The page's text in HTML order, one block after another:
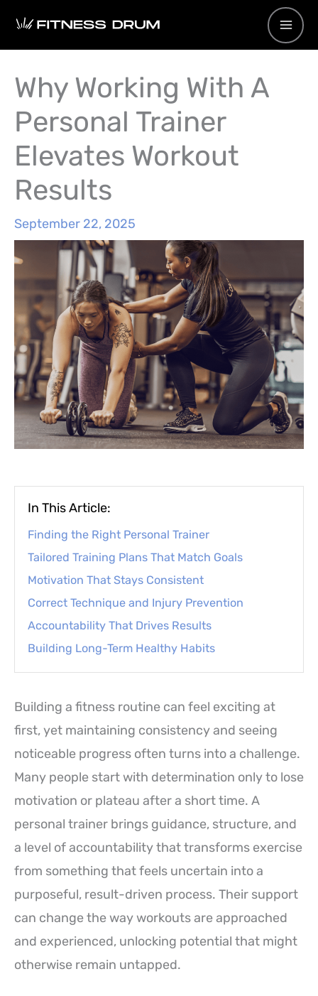
Why Working With A
Personal Trainer
Elevates Workout
Results
September 22, 2025
In This Article:
Finding the Right Personal Trainer
Tailored Training Plans That Match Goals
Motivation That Stays Consistent
Correct Technique and Injury Prevention
Accountability That Drives Results
Building Long-Term Healthy Habits
Building a fitness routine can feel exciting at
first, yet maintaining consistency and seeing
noticeable progress often turns into a challenge.
Many people start with determination only to lose
motivation or plateau after a short time. A
personal trainer brings guidance, structure, and
a level of accountability that transforms exercise
from something that feels uncertain into a
purposeful, result-driven process. Their support
can change the way workouts are approached
and experienced, unlocking potential that might
otherwise remain untapped.